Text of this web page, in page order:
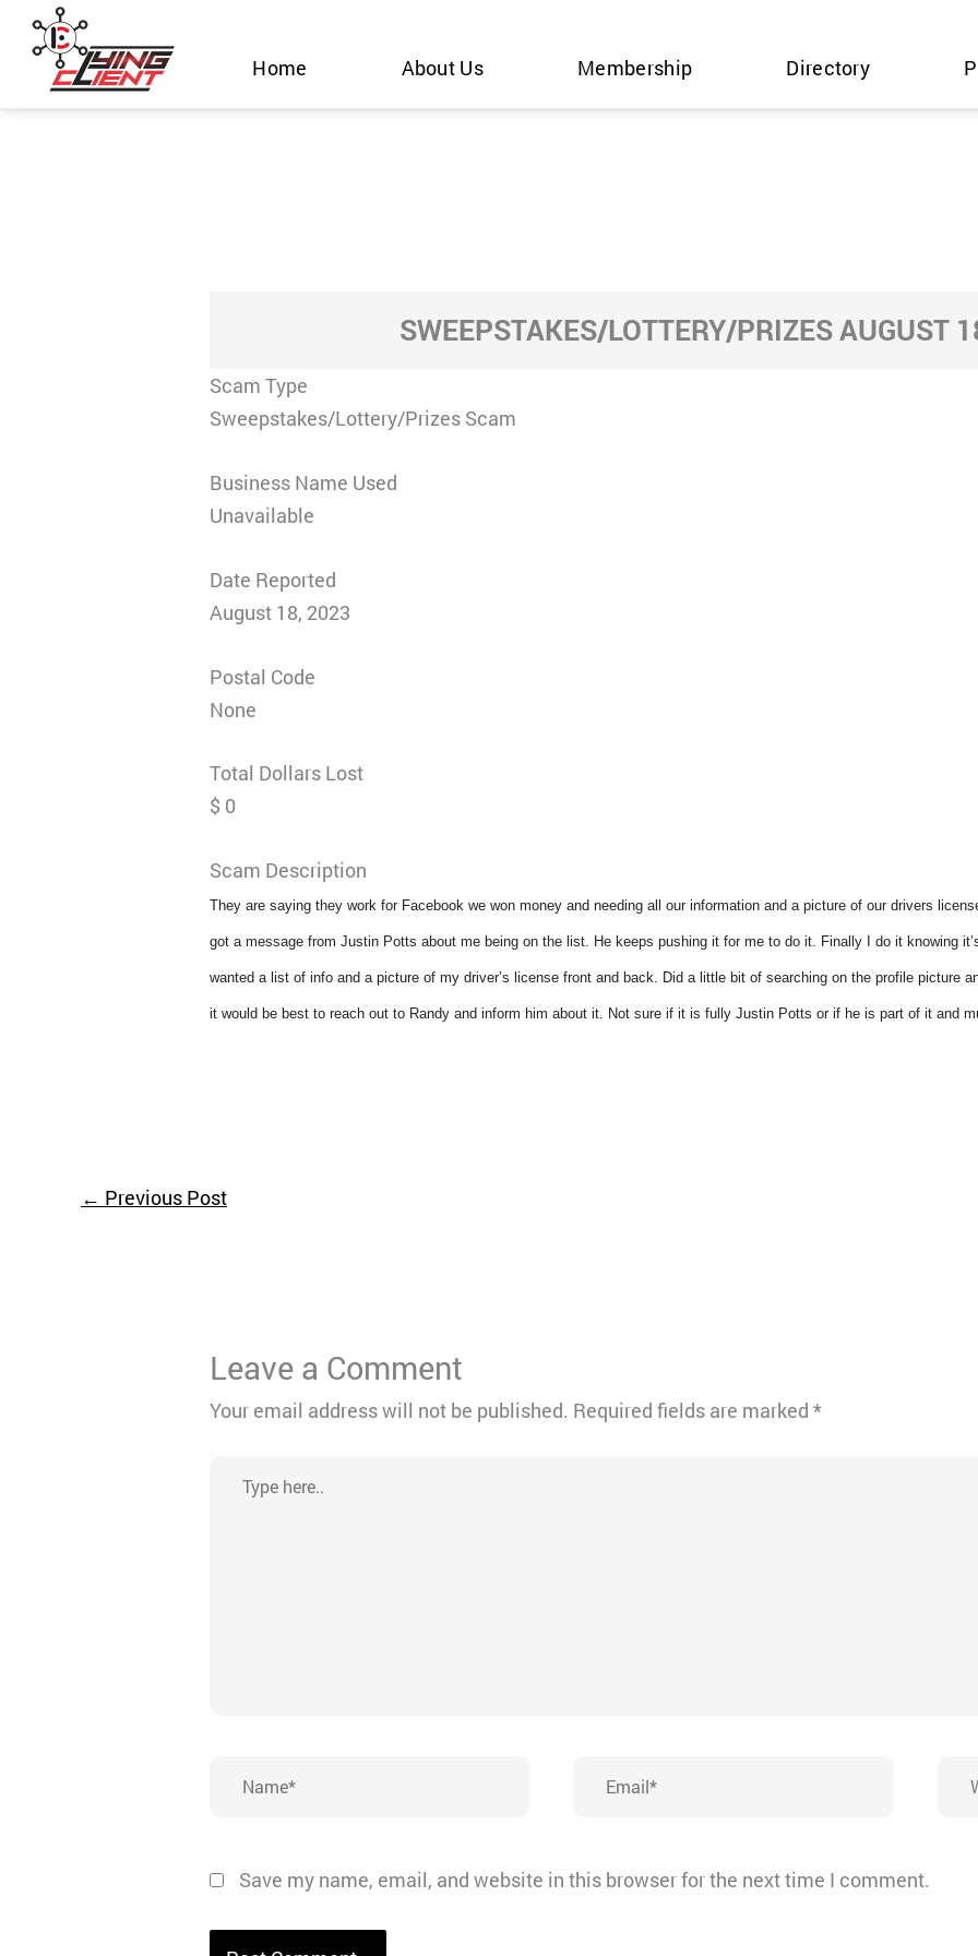
Skip
content
Home About Us Membership Directory
SWEEPSTAKES/LOTTERY/PRIZES AUGUST
Scam Type
Sweepstakes/Lottery/Prizes Scam
Business Name Used
Unavailable
Date Reported
August 18, 2023
Postal Code
None
Total Dollars Lost
$ 0
Scam Description
They are saying they work for Facebook we won money and needing all our information and a picture of our drivers
got a message from Justin Potts about me being on the list. He keeps pushing it for me to do it. Finally I do it knowing
wanted a list of info and a picture of my driver’s license front and back. Did a little bit of searching on the profile picture
it would be best to reach out to Randy and inform him about it. Not sure if it is fully Justin Potts or if he is part of it and
← Previous Post
Leave a Comment
Your email address will not be published. Required fields are marked*
here..
Save my name, email, and website in this browser for the next time I comment.